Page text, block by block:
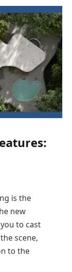
is the
new
to cast
scene,
to the